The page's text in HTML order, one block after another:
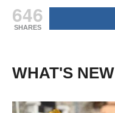
646
SHARES
WHAT'S NEW